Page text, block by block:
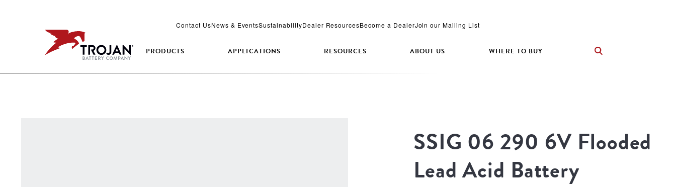
Contact UsNews & EventsSustainabilityDealer ResourcesBecome a DealerJoin our Mailing List
PRODUCTS APPLICATIONS RESOURCES ABOUT US WHERE TO BUY
SSIG 06 290 6V Flooded
Lead Acid Battery